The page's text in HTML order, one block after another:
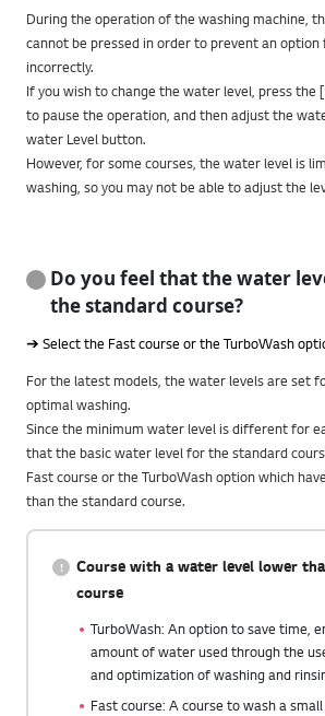
During the operation of the washing machine,
cannot be pressed in order to prevent an
incorrectly.
If you wish to change the water level, press
to pause the operation, and then adjust the
water Level button.
However, for some courses, the water level is
washing, so you may not be able to adjust the
Do you feel that the water
the standard course?
➔ Select the Fast course or the TurboWash
For the latest models, the water levels are set
optimal washing.
Since the minimum water level is different for
that the basic water level for the standard
Fast course or the TurboWash option which
than the standard course.
Course with a water level lower
course
TurboWash: An option to save time,
amount of water used through the
and optimization of washing and
Fast course: A course to wash a